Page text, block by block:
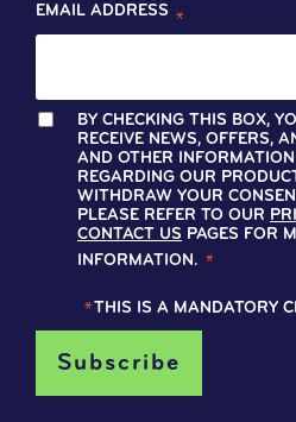
EMAIL ADDRESS *
BY CHECKING THIS BOX,
RECEIVE NEWS, OFFERS,
AND OTHER
REGARDING OUR PRODUCTS. YOU
WITHDRAW YOUR
PLEASE REFER TO OUR
CONTACT US PAGES FOR
INFORMATION. *
*THIS IS A MANDATORY